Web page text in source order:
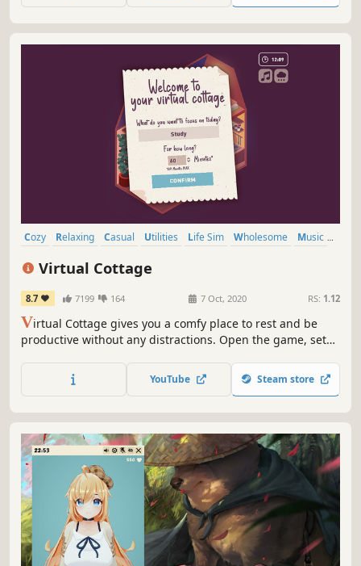
Cozy Relaxing Casual Utilities Life Sim Wholesome
Music
Virtual Cottage
8.7 7199 164 7 Oct, 2020 RS: 1.12
Virtual Cottage gives you a comfy place to rest and be
productive without any distractions. Open the game, set
YouTube Steam store